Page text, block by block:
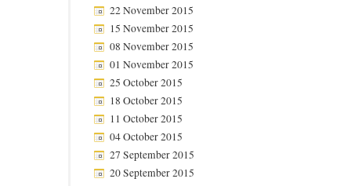
22 November 2015
15 November 2015
08 November 2015
01 November 2015
25 October 2015
18 October 2015
11 October 2015
04 October 2015
27 September 2015
20 September 2015